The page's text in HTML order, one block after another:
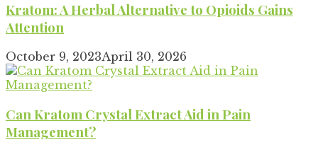
Kratom: A Herbal Alternative to Opioids Gains
Attention
October 9, 2023April 30, 2026
Can Kratom Crystal Extract Aid in Pain
Management?